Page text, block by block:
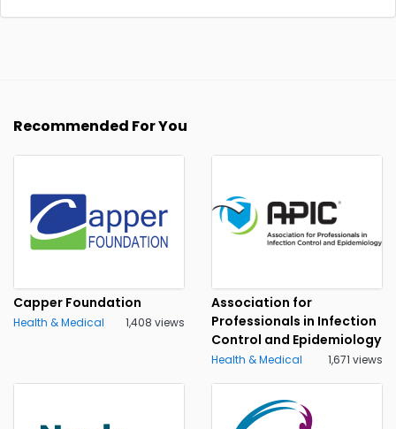
Recommended For You
Capper Foundation
Health & Medical 1,408 views
Association for
Professionals in Infection
Control and Epidemiology
Health & Medical 1,671 views